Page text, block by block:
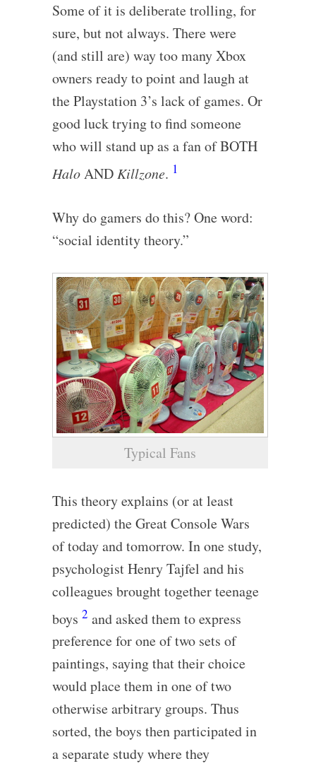
Some of it is deliberate trolling, for
sure, but not always. There were
(and still are) way too many Xbox
owners ready to point and laugh at
the Playstation 3’s lack of games. Or
good luck trying to find someone
who will stand up as a fan of BOTH
HaloAND Killzone. 1
Why do gamers do this? One word:
“social identity theory.”
Typical Fans
This theory explains (or at least
predicted) the Great Console Wars
of today and tomorrow. In one study,
psychologist Henry Tajfel and his
colleagues brought together teenage
boys 2 and asked them to express
preference for one of two sets of
paintings, saying that their choice
would place them in one of two
otherwise arbitrary groups. Thus
sorted, the boys then participated in
a separate study where they